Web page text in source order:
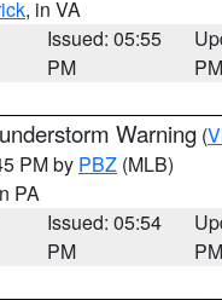
, in VA
Issued: 05:55
PM
PM
Warning (
PM by PBZ (MLB)
PA
Issued: 05:54
PM
PM